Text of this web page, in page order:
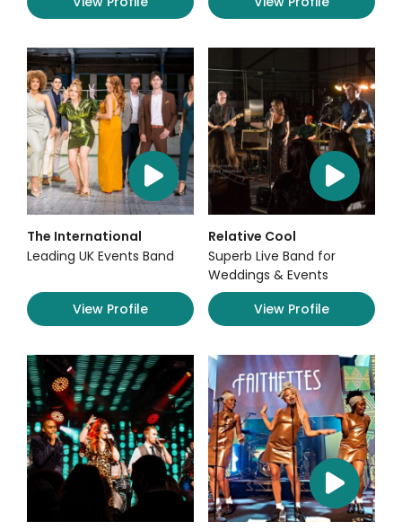
The International
Leading UK Events Band
View Profile
Relative Cool
Superb Live Band for
Weddings & Events
View Profile